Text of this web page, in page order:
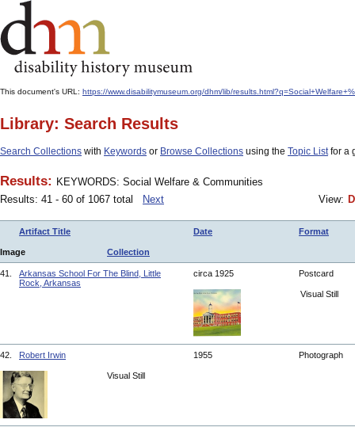
This document's URL: https://www.disabilitymuseum.org/dhm/lib/
Library: Search Results
Search Collections with Keywords or Browse Collections using the Topic Listfor a
Results: KEYWORDS: Social Welfare & Communities
Results: 41 - 60 of 1067 total
Next View:
Artifact Title Date Format
Image Collection
41.
Arkansas School For The Blind, Little
Rock, Arkansas
circa 1925 Postcard
Visual Still
42. Robert Irwin 1955 Photograph
Visual Still